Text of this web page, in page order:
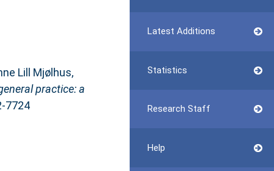
Latest Additions
Statistics
Research Staff
Help
Lill Mjølhus,
practice: a
7724